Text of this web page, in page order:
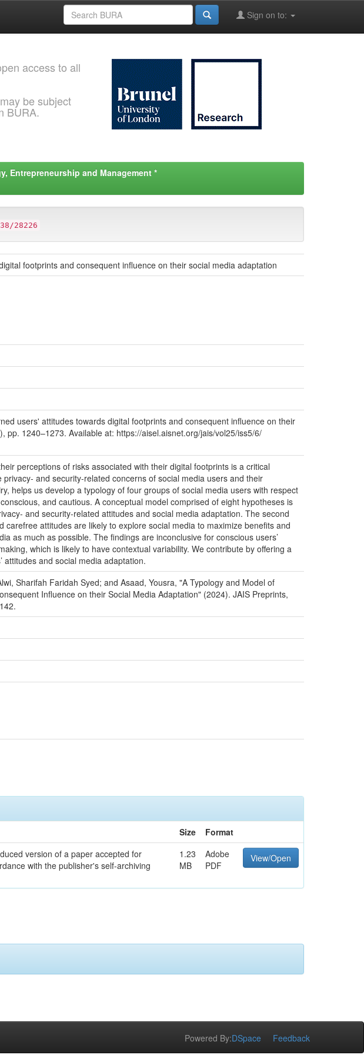
Sign on to:
access to all
be subject
BURA.
Entrepreneurship and Management *
28226
footprints and consequent influence on their social media adaptation
users' attitudes towards digital footprints and consequent influence on their
1240–1273. Available at: https://aisel.aisnet.org/jais/vol25/iss5/6/
perceptions of risks associated with their digital footprints is a critical
and security-related concerns of social media users and their
helps us develop a typology of four groups of social media users with respect
and cautious. A conceptual model comprised of eight hypotheses is
and security-related attitudes and social media adaptation. The second
attitudes are likely to explore social media to maximize benefits and
as much as possible. The findings are inconclusive for conscious users’
which is likely to have contextual variability. We contribute by offering a
and social media adaptation.
Sharifah Faridah Syed; and Asaad, Yousra, "A Typology and Model of
Influence on their Social Media Adaptation" (2024). JAIS Preprints,
Size
Format
version of a paper accepted for
with the publisher's self-archiving
1.23
MB
Adobe
PDF
View/Open
Powered By:DSpace Feedback